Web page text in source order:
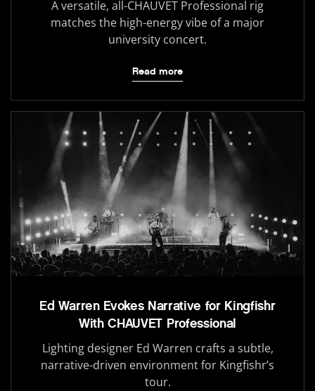
A versatile, all-CHAUVET Professional rig
matches the high-energy vibe of a major
university concert.
Read more
Ed Warren Evokes Narrative for Kingfishr
With CHAUVET Professional
Lighting designer Ed Warren crafts a subtle,
narrative-driven environment for Kingfishr’s
tour.